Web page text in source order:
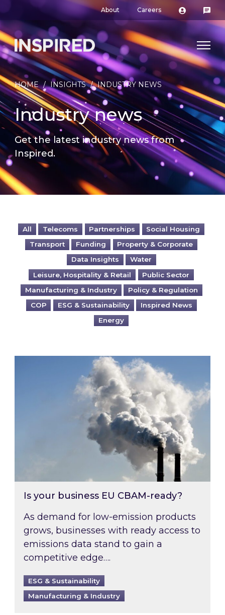
About Careers
HOME / INSIGHTS / INDUSTRY NEWS
Industry news
Get the latest industry news from
Inspired.
All Telecoms Partnerships
Social Housing
Transport
Funding
Property & Corporate
Data Insights
Water
Leisure, Hospitality & Retail
Public Sector
Manufacturing & Industry
Policy & Regulation
COP
ESG & Sustainability
Inspired News
Energy
Is your business EU CBAM-ready?
Is your business EU CBAM-ready?
As demand for low-emission products
grows, businesses with ready access to
emissions data stand to gain a
competitive edge….
ESG & Sustainability
Manufacturing & Industry